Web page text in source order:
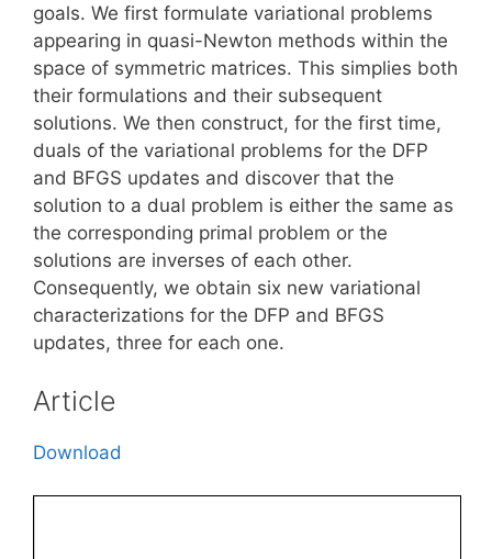
goals. We first formulate variational problems
appearing in quasi-Newton methods within the
space of symmetric matrices. This simplies both
their formulations and their subsequent
solutions. We then construct, for the first time,
duals of the variational problems for the DFP
and BFGS updates and discover that the
solution to a dual problem is either the same as
the corresponding primal problem or the
solutions are inverses of each other.
Consequently, we obtain six new variational
characterizations for the DFP and BFGS
updates, three for each one.
Article
Download